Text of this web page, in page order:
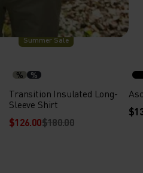
Summer Sale
% %
Transition Insulated Long-
Sleeve Shirt
$126.00$180.00